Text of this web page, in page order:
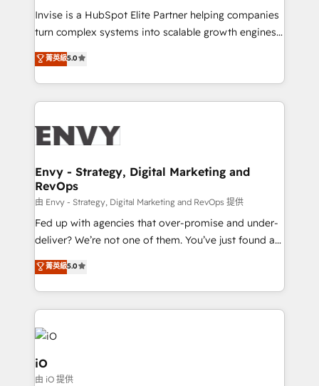
professionals from companies with over forty years
of market presence. Our Pillars: • RevOps
Training • Marketing, Sales and Customer Service
Automation • System Integration • Web-design on
Invise is a HubSpot Elite Partner helping companies
turn complex systems into scalable growth engines.
We combine strategy, technology and change
management to drive measurable results. As part of
the fast-growing Siloy Group, we unite more than
250+ HubSpot experts across Europe – ready to
business goals. Talk to us if you’re looking to: -
reliable source of truth - Unlock the full value of your
CRM and marketing data, not just implement a
system - Accelerate impact with a partner who
understands both strategy and technology
菁英級5.0
Envy - Strategy, Digital Marketing and
RevOps
由 Envy - Strategy, Digital Marketing and RevOps 提供
Fed up with agencies that over-promise and under-
deliver? We’re not one of them. You’ve just found a
B2B Tech Marketing & RevOps agency that delivers
clear communication and real results—seriously.
Since 2014, we’ve helped brands like Yotpo,
Passport Card, BrandShield, Nuvei, and Fiverr
Enterprise clean up their RevOps, build predictable
pipelines, and make sense of their HubSpot data. As
a project or ongoing service, we help with: - RevOps
that keeps revenue moving – fixing messy lead
菁英級5.0
iO
由 iO 提供